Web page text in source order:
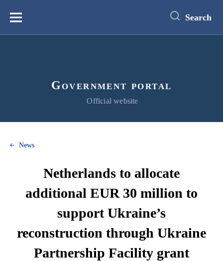
content
Меню Search
Government portal
Official website
News
Netherlands to allocate
additional EUR 30 million to
support Ukraine’s
reconstruction through Ukraine
Partnership Facility grant